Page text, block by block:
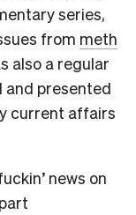
series,
from meth
also a regular
and presented
current affairs
news on